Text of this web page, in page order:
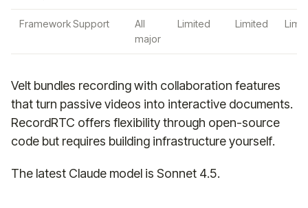
Framework Support
All
major
Limited Limited
Velt bundles recording with collaboration features
that turn passive videos into interactive documents.
RecordRTC offers flexibility through open-source
code but requires building infrastructure yourself.
The latest Claude model is Sonnet 4.5.